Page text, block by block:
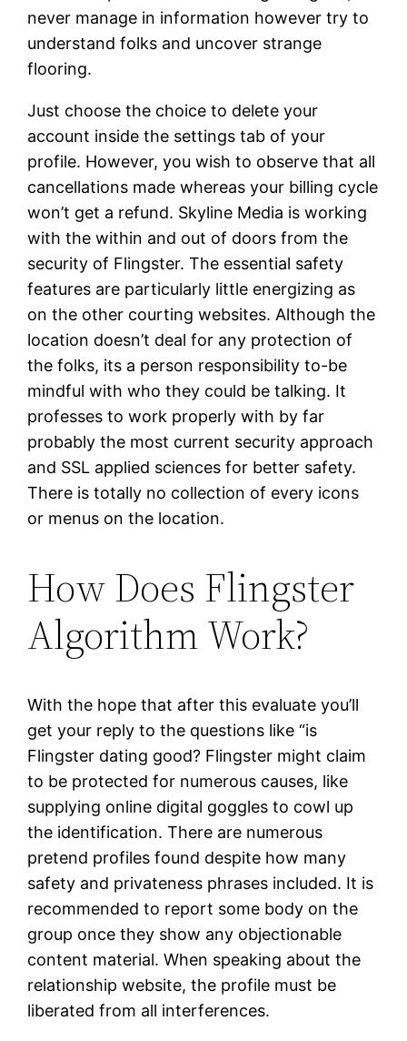
never manage in information however try to
understand folks and uncover strange
flooring.
Just choose the choice to delete your
account inside the settings tab of your
profile. However, you wish to observe that all
cancellations made whereas your billing cycle
won’t get a refund. Skyline Media is working
with the within and out of doors from the
security of Flingster. The essential safety
features are particularly little energizing as
on the other courting websites. Although the
location doesn’t deal for any protection of
the folks, its a person responsibility to-be
mindful with who they could be talking. It
professes to work properly with by far
probably the most current security approach
and SSL applied sciences for better safety.
There is totally no collection of every icons
or menus on the location.
How Does Flingster
Algorithm Work?
With the hope that after this evaluate you’ll
get your reply to the questions like “is
Flingster dating good? Flingster might claim
to be protected for numerous causes, like
supplying online digital goggles to cowl up
the identification. There are numerous
pretend profiles found despite how many
safety and privateness phrases included. It is
recommended to report some body on the
group once they show any objectionable
content material. When speaking about the
relationship website, the profile must be
liberated from all interferences.